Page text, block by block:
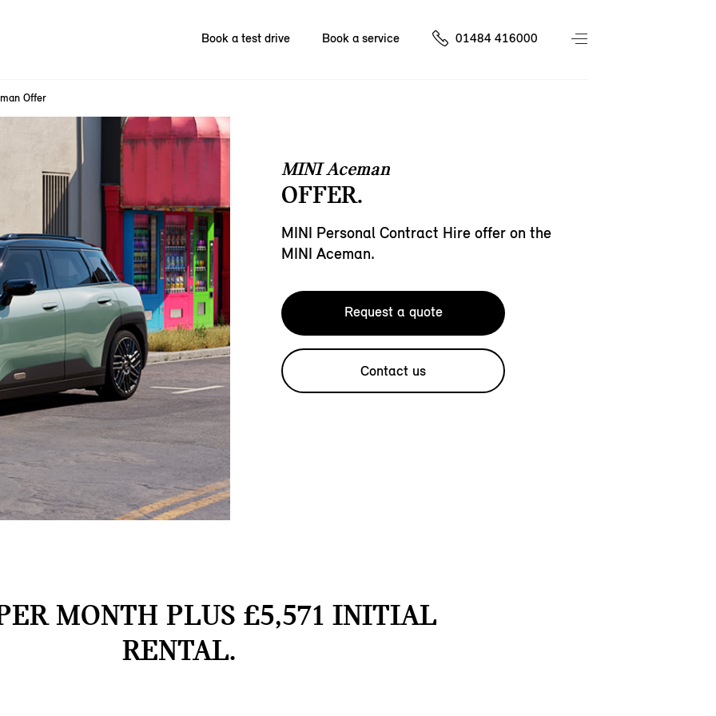
Book a test drive Book a service 01484 416000
Offer
MINI Aceman
OFFER.
MINI Personal Contract Hire offer on the
MINI Aceman.
Request a quote
Contact us
MONTH PLUS £5,571 INITIAL
RENTAL.